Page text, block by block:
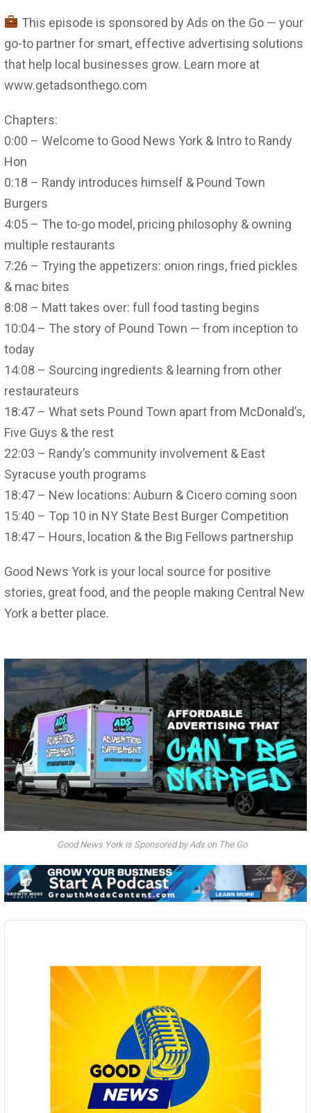
This episode is sponsored by Ads on the Go — your
go-to partner for smart, effective advertising solutions
that help local businesses grow. Learn more at
www.getadsonthego.com
Chapters:
0:00 – Welcome to Good News York & Intro to Randy
Hon
0:18 – Randy introduces himself & Pound Town
Burgers
4:05 – The to-go model, pricing philosophy & owning
multiple restaurants
7:26 – Trying the appetizers: onion rings, fried pickles
& mac bites
8:08 – Matt takes over: full food tasting begins
10:04 – The story of Pound Town — from inception to
today
14:08 – Sourcing ingredients & learning from other
restaurateurs
18:47 – What sets Pound Town apart from McDonald’s,
Five Guys & the rest
22:03 – Randy’s community involvement & East
Syracuse youth programs
18:47 – New locations: Auburn & Cicero coming soon
15:40 – Top 10 in NY State Best Burger Competition
18:47 – Hours, location & the Big Fellows partnership
Good News York is your local source for positive
stories, great food, and the people making Central New
York a better place.
Good News York is Sponsored by Ads on The Go
Audio